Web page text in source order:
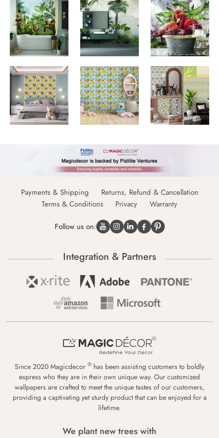
Payments & Shipping
Returns, Refund & Cancellation
Terms & Conditions
Privacy Warranty
Follow us on:
Integration & Partners
Since 2020 Magicdecor ® has been assisting customers to boldly
express who they are in their own unique way. Our customized
wallpapers are crafted to meet the unique tastes of our customers,
providing a captivating yet sturdy product that can be enjoyed for a
lifetime.
We plant new trees with